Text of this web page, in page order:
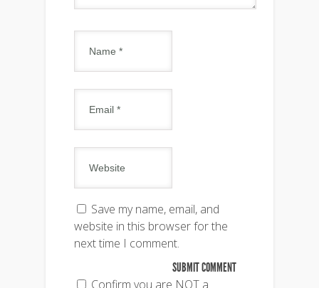
Save my name, email, and
website in this browser for the
next time I comment.
Confirm you are NOT a